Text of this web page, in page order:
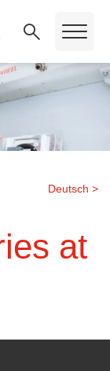
Deutsch >
at